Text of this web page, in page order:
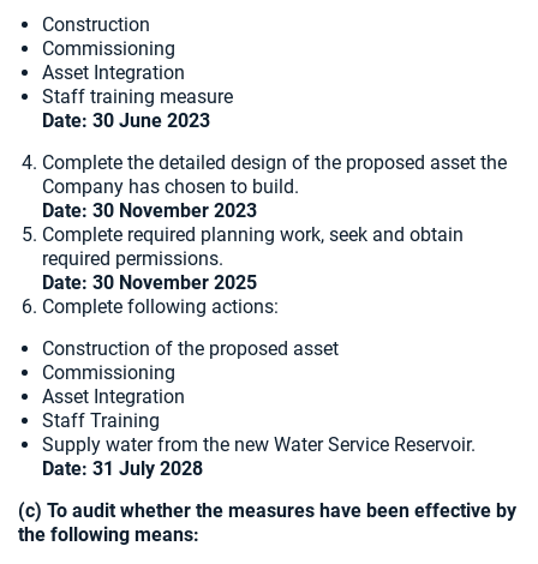
Construction
Commissioning
Asset Integration
Staff training measure
Date: 30 June 2023
Complete the detailed design of the proposed asset the
Company has chosen to build.
Date: 30 November 2023
Complete required planning work, seek and obtain
required permissions.
Date: 30 November 2025
Complete following actions:
Construction of the proposed asset
Commissioning
Asset Integration
Staff Training
Supply water from the new Water Service Reservoir.
Date: 31 July 2028
(c) To audit whether the measures have been effective by
the following means: